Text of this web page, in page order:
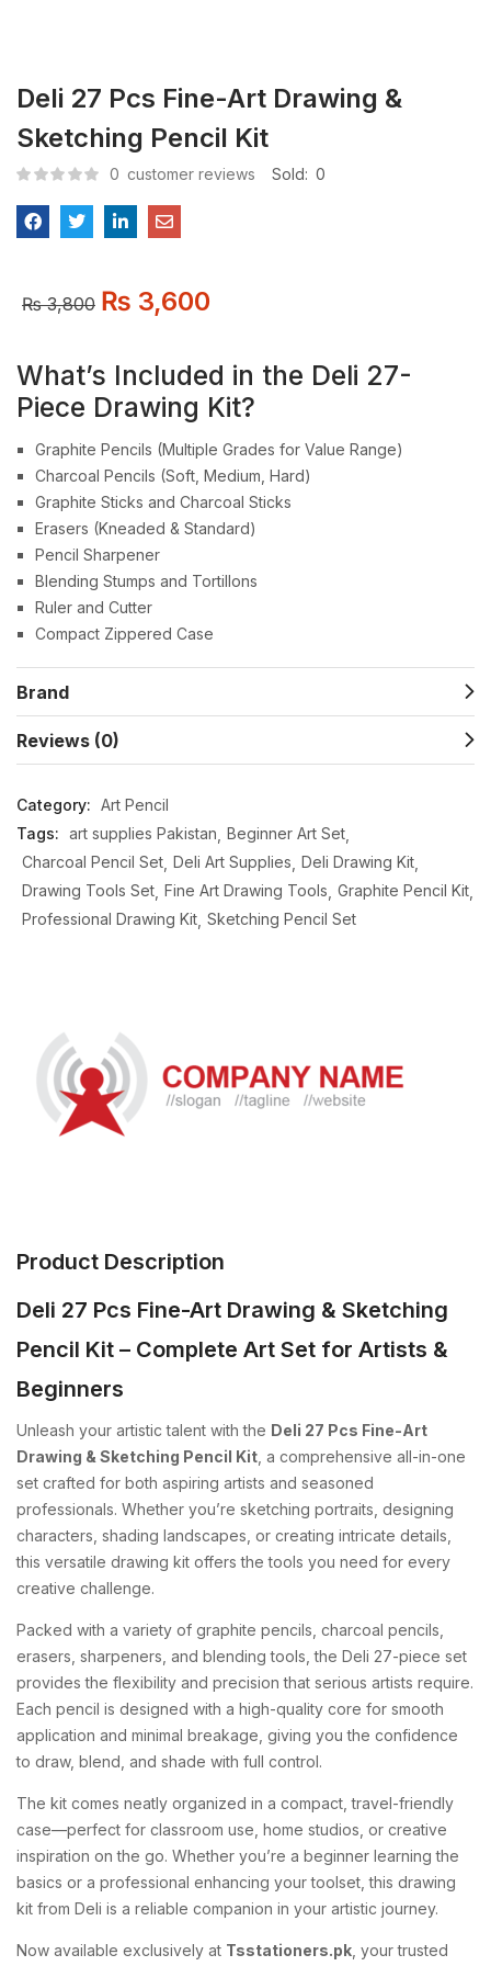
Deli 27 Pcs Fine-Art Drawing &
Sketching Pencil Kit
0 customer reviews Sold: 0
₨3,800 ₨ 3,600
What’s Included in the Deli 27-
Piece Drawing Kit?
Graphite Pencils (Multiple Grades for Value Range)
Charcoal Pencils (Soft, Medium, Hard)
Graphite Sticks and Charcoal Sticks
Erasers (Kneaded & Standard)
Pencil Sharpener
Blending Stumps and Tortillons
Ruler and Cutter
Compact Zippered Case
Brand
Reviews (0)
Category: Art Pencil
Tags: art supplies Pakistan Beginner Art Set
Charcoal Pencil Set Deli Art Supplies Deli Drawing Kit
Drawing Tools Set Fine Art Drawing Tools Graphite Pencil Kit
Professional Drawing Kit Sketching Pencil Set
Product Description
Deli 27 Pcs Fine-Art Drawing & Sketching
Pencil Kit – Complete Art Set for Artists &
Beginners
Unleash your artistic talent with the Deli 27 Pcs Fine-Art
Drawing & Sketching Pencil Kit , a comprehensive all-in-one
set crafted for both aspiring artists and seasoned
professionals. Whether you’re sketching portraits, designing
characters, shading landscapes, or creating intricate details,
this versatile drawing kit offers the tools you need for every
creative challenge.
Packed with a variety of graphite pencils, charcoal pencils,
erasers, sharpeners, and blending tools, the Deli 27-piece set
provides the flexibility and precision that serious artists require.
Each pencil is designed with a high-quality core for smooth
application and minimal breakage, giving you the confidence
to draw, blend, and shade with full control.
The kit comes neatly organized in a compact, travel-friendly
case—perfect for classroom use, home studios, or creative
inspiration on the go. Whether you’re a beginner learning the
basics or a professional enhancing your toolset, this drawing
kit from Deli is a reliable companion in your artistic journey.
Now available exclusively at Tsstationers.pk , your trusted